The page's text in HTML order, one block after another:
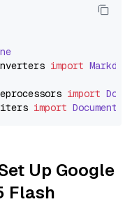
import
import
import
Up Google
Flash